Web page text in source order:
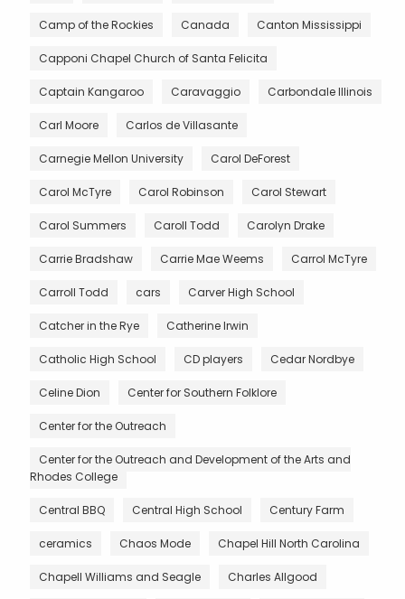
Camp of the Rockies Canada Canton Mississippi
Capponi Chapel Church of Santa Felicita
Captain Kangaroo Caravaggio Carbondale Illinois
Carl Moore Carlos de Villasante
Carnegie Mellon University Carol DeForest
Carol McTyre Carol Robinson Carol Stewart
Carol Summers Caroll Todd Carolyn Drake
Carrie Bradshaw Carrie Mae Weems Carrol McTyre
Carroll Todd cars Carver High School
Catcher in the Rye Catherine Irwin
Catholic High School CD players Cedar Nordbye
Celine Dion Center for Southern Folklore
Center for the Outreach
Center for the Outreach and Development of the Arts and
Rhodes College
Central BBQ Central High School Century Farm
ceramics Chaos Mode Chapel Hill North Carolina
Chapell Williams and Seagle Charles Allgood